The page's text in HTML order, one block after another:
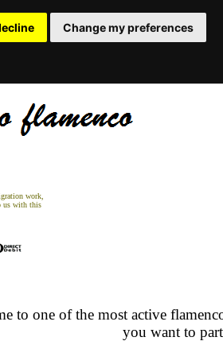
Change my preferences
work,
us with this
to one of the most active
you want to